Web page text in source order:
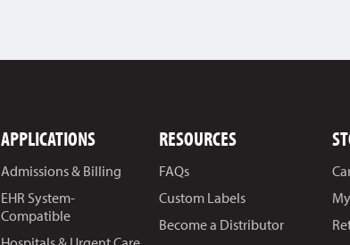
APPLICATIONS
Admissions & Billing
EHR System-
Compatible
RESOURCES
FAQs
Custom Labels
Become a Distributor